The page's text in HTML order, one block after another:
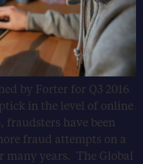
by Forter for Q3 2016
in the level of online
fraudsters have been
fraud attempts on a
many years. The Global